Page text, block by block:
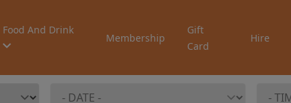
Food And Drink
Membership
Gift
Card
Hire